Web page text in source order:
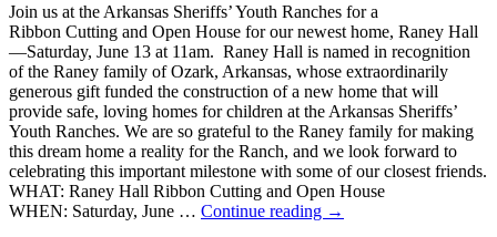
Join us at the Arkansas Sheriffs’ Youth Ranches for a
Ribbon Cutting and Open House for our newest home, Raney Hall
—Saturday, June 13 at 11am. Raney Hall is named in recognition
of the Raney family of Ozark, Arkansas, whose extraordinarily
generous gift funded the construction of a new home that will
provide safe, loving homes for children at the Arkansas Sheriffs’
Youth Ranches. We are so grateful to the Raney family for making
this dream home a reality for the Ranch, and we look forward to
celebrating this important milestone with some of our closest friends.
WHAT: Raney Hall Ribbon Cutting and Open House
WHEN: Saturday, June … Continue reading →